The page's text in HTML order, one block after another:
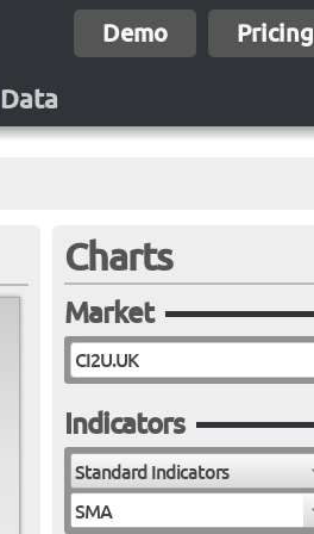
Demo Pricing
Data
Charts
Market
Indicators
Standard Indicators
SMA